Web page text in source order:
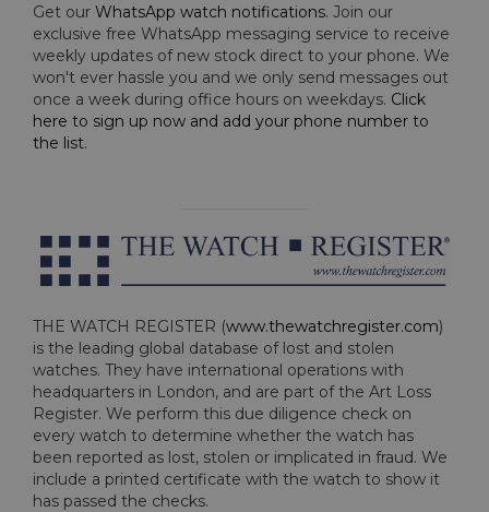
Get our WhatsApp watch notifications. Join our
exclusive free WhatsApp messaging service to receive
weekly updates of new stock direct to your phone. We
won't ever hassle you and we only send messages out
once a week during office hours on weekdays. Click
here to sign up now and add your phone number to
the list.
THE WATCH REGISTER (www.thewatchregister.com)
is the leading global database of lost and stolen
watches. They have international operations with
headquarters in London, and are part of the Art Loss
Register. We perform this due diligence check on
every watch to determine whether the watch has
been reported as lost, stolen or implicated in fraud. We
include a printed certificate with the watch to show it
has passed the checks.